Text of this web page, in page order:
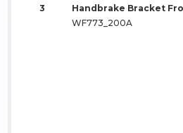
3
Handbrake Bracket
WF773_200A